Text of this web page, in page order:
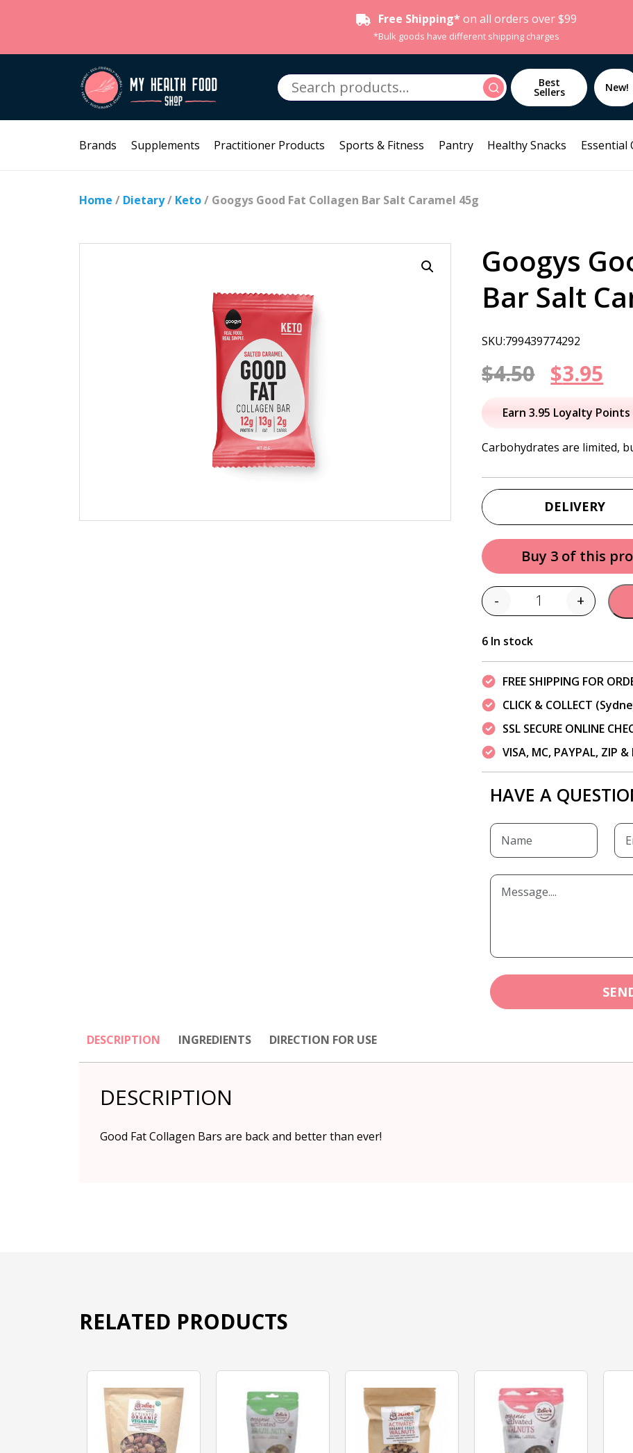
Free Shipping* on all orders over $99
*Bulk goods have different shipping charges
Search
for:
Search Best
Sellers New!
Brands Supplements Practitioner Products Sports & Fitness Pantry Healthy Snacks Essential
Home / Dietary/ Keto/ Googys Good Fat Collagen Bar Salt Caramel 45g
Googys
Bar Salt
SKU:799439774292
$4.50 Original
price
was:
$4.50.
$3.95
is:
Earn 3.95 Loyalty Points
Carbohydrates are limited,
DELIVERY
Buy 3 of this
Quantity
- +
6 In stock
FREE SHIPPING FOR
CLICK & COLLECT
SSL SECURE ONLINE
VISA, MC, PAYPAL, ZIP &
HAVE A
DESCRIPTION INGREDIENTS DIRECTION FOR USE
DESCRIPTION
Good Fat Collagen Bars are back and better than ever!
RELATED PRODUCTS